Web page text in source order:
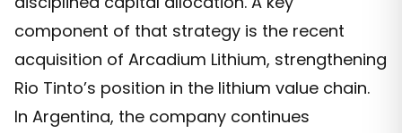
component of that strategy is the recent
acquisition of Arcadium Lithium, strengthening
Rio Tinto’s position in the lithium value chain.
In Argentina, the company continues